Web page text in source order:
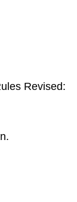
Revised: